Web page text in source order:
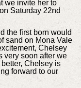
we invite her to
Saturday 22nd
the first born would
sand on Mona Vale
Chelsey
very soon after we
Chelsey is
forward to our